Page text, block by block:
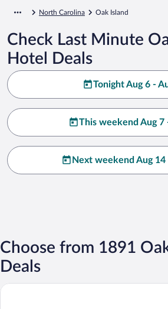
North Carolina Oak Island
Check Last Minute
Hotel Deals
Tonight Aug 6 -
This weekend Aug 7
Next weekend Aug 14
Choose from 1891
Deals
Ocean Crest Motel